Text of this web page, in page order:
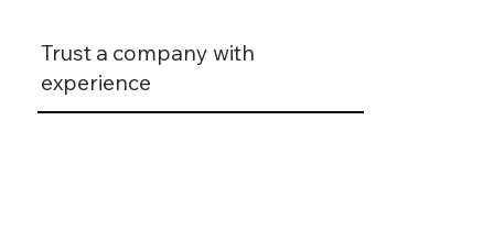
Trust a company with
experience